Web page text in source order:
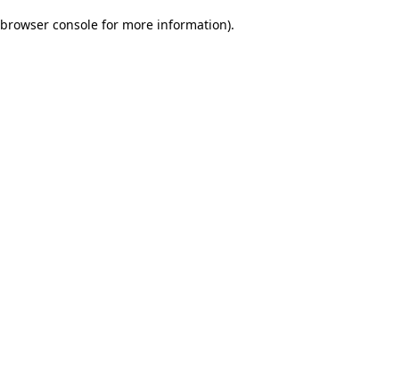
browser consolefor more information).